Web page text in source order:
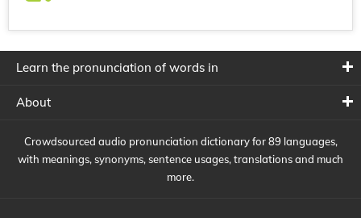
Learn the pronunciation of words in
About
Crowdsourced audio pronunciation dictionary for 89 languages,
with meanings, synonyms, sentence usages, translations and much
more.